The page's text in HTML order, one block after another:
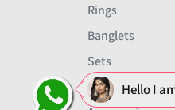
Rings
Banglets
Sets
Men
Hello I